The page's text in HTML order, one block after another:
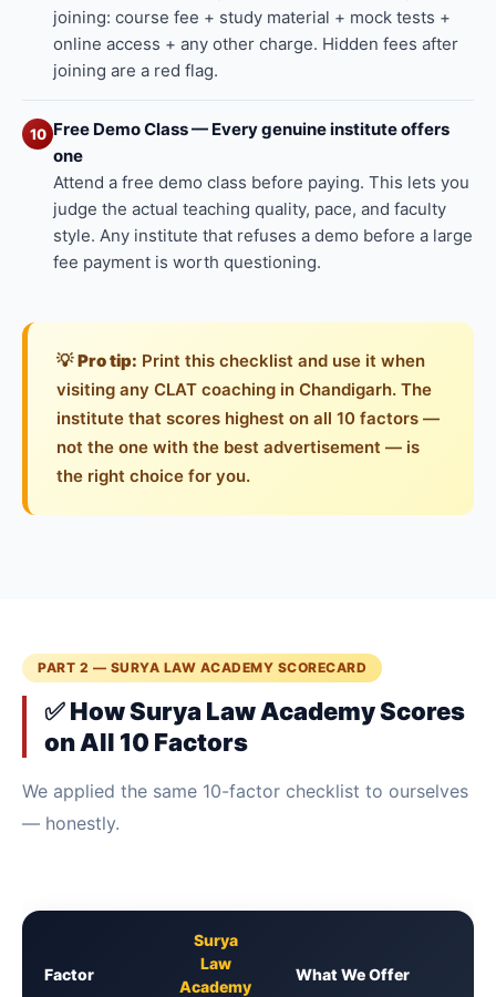
joining: course fee + study material + mock tests +
online access + any other charge. Hidden fees after
joining are a red flag.
10 Free Demo Class — Every genuine institute offers
one
Attend a free demo class before paying. This lets you
judge the actual teaching quality, pace, and faculty
style. Any institute that refuses a demo before a large
fee payment is worth questioning.
💡Pro tip: Print this checklist and use it when
visiting any CLAT coaching in Chandigarh. The
institute that scores highest on all 10 factors —
not the one with the best advertisement — is
the right choice for you.
PART 2 — SURYA LAW ACADEMY SCORECARD
✅ How Surya Law Academy Scores
on All 10 Factors
We applied the same 10-factor checklist to ourselves
— honestly.
Factor
Surya
Law
Academy
What We Offer